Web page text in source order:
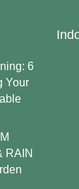
6
Your
RAIN